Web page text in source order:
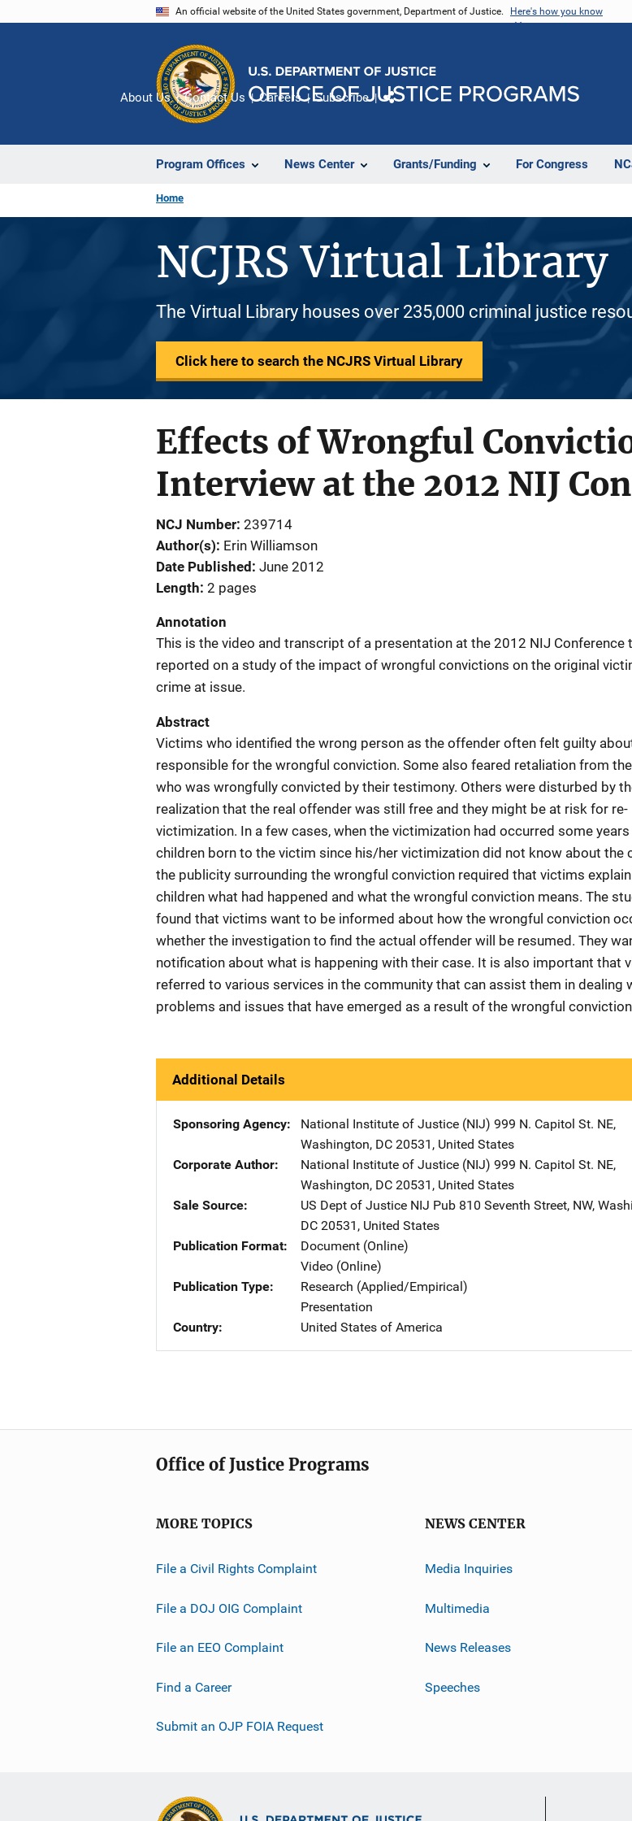
An official website of the United States government, Department of Justice. Here's how you know
Program Offices News Center Grants/Funding For Congress
About Us Contact Us Careers Subscribe
Home
NCJRS Virtual Library
The Virtual Library houses over 235,000 criminal justice
Click here to search the NCJRS Virtual Library
Effects of Wrongful
Interview at the 2012 NIJ
NCJ Number 239714
Author(s) Erin Williamson
Date Published June 2012
Length 2 pages
Annotation
This is the video and transcript of a presentation at the 2012 NIJ Conference
reported on a study of the impact of wrongful convictions on the original
crime at issue.
Abstract
Victims who identified the wrong person as the offender often felt guilty
responsible for the wrongful conviction. Some also feared retaliation from
who was wrongfully convicted by their testimony. Others were disturbed by
realization that the real offender was still free and they might be at risk for re-
victimization. In a few cases, when the victimization had occurred some years
children born to the victim since his/her victimization did not know about the
the publicity surrounding the wrongful conviction required that victims
children what had happened and what the wrongful conviction means. The
found that victims want to be informed about how the wrongful conviction
whether the investigation to find the actual offender will be resumed. They
notification about what is happening with their case. It is also important that
referred to various services in the community that can assist them in dealing
problems and issues that have emerged as a result of the wrongful
Additional Details
Sponsoring Agency National Institute of Justice (NIJ) Address
999 N. Capitol St. NE,
Washington, DC 20531 , United States
Corporate Author
National Institute of Justice (NIJ) Address
999 N. Capitol St. NE,
Washington, DC 20531 , United States
Sale Source
US Dept of Justice NIJ Pub Address
810 Seventh Street, NW,
DC 20531 , United States
Publication Format
Document (Online)
Video (Online)
Publication Type
Research (Applied/Empirical)
Presentation
Country
United States of America
Office of Justice Programs
MORE TOPICS
File a Civil Rights Complaint
File a DOJ OIG Complaint
File an EEO Complaint
Find a Career
Submit an OJP FOIA Request
NEWS CENTER
Media Inquiries
Multimedia
News Releases
Speeches